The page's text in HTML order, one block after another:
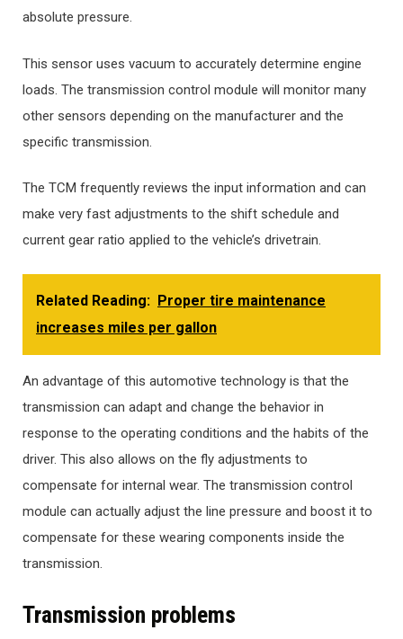
absolute pressure.
This sensor uses vacuum to accurately determine engine
loads. The transmission control module will monitor many
other sensors depending on the manufacturer and the
specific transmission.
The TCM frequently reviews the input information and can
make very fast adjustments to the shift schedule and
current gear ratio applied to the vehicle’s drivetrain.
Related Reading: Proper tire maintenance
increases miles per gallon
An advantage of this automotive technology is that the
transmission can adapt and change the behavior in
response to the operating conditions and the habits of the
driver. This also allows on the fly adjustments to
compensate for internal wear. The transmission control
module can actually adjust the line pressure and boost it to
compensate for these wearing components inside the
transmission.
Transmission problems